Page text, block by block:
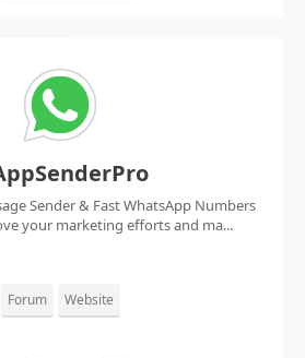
Sender & Fast WhatsApp Numbers
your marketing efforts and ma...
Forum Website